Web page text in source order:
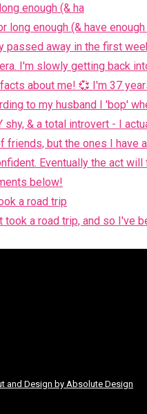
enough (& ha
a road trip
and Design by Absolute Design